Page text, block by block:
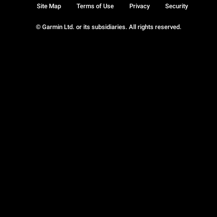
© Garmin Ltd. or its subsidiaries. All rights reserved.
Site Map Terms of Use Privacy Security